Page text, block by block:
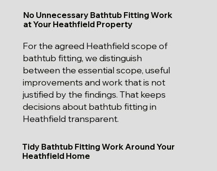
No Unnecessary Bathtub Fitting Work
at Your Heathfield Property
For the agreed Heathfield scope of
bathtub fitting, we distinguish
between the essential scope, useful
improvements and work that is not
justified by the findings. That keeps
decisions about bathtub fitting in
Heathfield transparent.
Tidy Bathtub Fitting Work Around Your
Heathfield Home